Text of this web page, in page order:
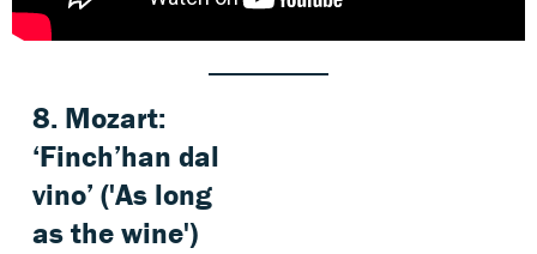
8. Mozart:
‘Finch’han dal
vino’ ('As long
as the wine')